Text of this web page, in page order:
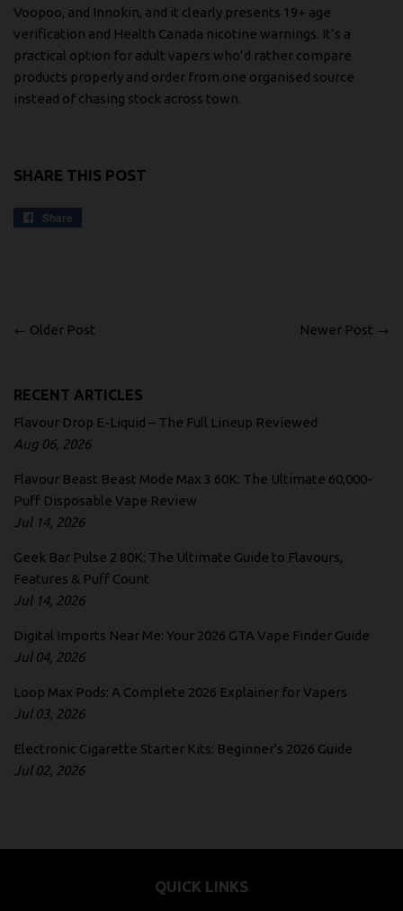
Voopoo, and Innokin, and it clearly presents 19+ age
verification and Health Canada nicotine warnings. It’s a
practical option for adult vapers who’d rather compare
products properly and order from one organised source
instead of chasing stock across town.
SHARE THIS POST
Share
← Older Post Newer Post →
RECENT ARTICLES
Flavour Drop E-Liquid – The Full Lineup Reviewed
Aug 06, 2026
Flavour Beast Beast Mode Max 3 60K: The Ultimate 60,000-
Puff Disposable Vape Review
Jul 14, 2026
Geek Bar Pulse 2 80K: The Ultimate Guide to Flavours,
Features & Puff Count
Jul 14, 2026
Digital Imports Near Me: Your 2026 GTA Vape Finder Guide
Jul 04, 2026
Loop Max Pods: A Complete 2026 Explainer for Vapers
Jul 03, 2026
Electronic Cigarette Starter Kits: Beginner's 2026 Guide
Jul 02, 2026
QUICK LINKS